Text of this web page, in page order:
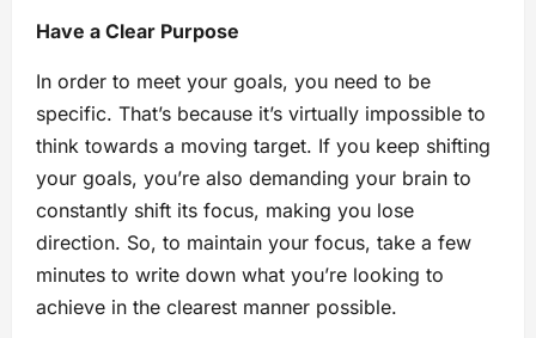
Have a Clear Purpose
In order to meet your goals, you need to be
specific. That’s because it’s virtually impossible to
think towards a moving target. If you keep shifting
your goals, you’re also demanding your brain to
constantly shift its focus, making you lose
direction. So, to maintain your focus, take a few
minutes to write down what you’re looking to
achieve in the clearest manner possible.